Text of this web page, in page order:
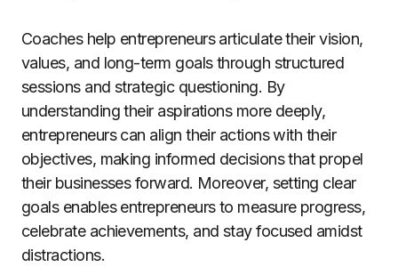
Coaches help entrepreneurs articulate their vision,
values, and long-term goals through structured
sessions and strategic questioning. By
understanding their aspirations more deeply,
entrepreneurs can align their actions with their
objectives, making informed decisions that propel
their businesses forward. Moreover, setting clear
goals enables entrepreneurs to measure progress,
celebrate achievements, and stay focused amidst
distractions.